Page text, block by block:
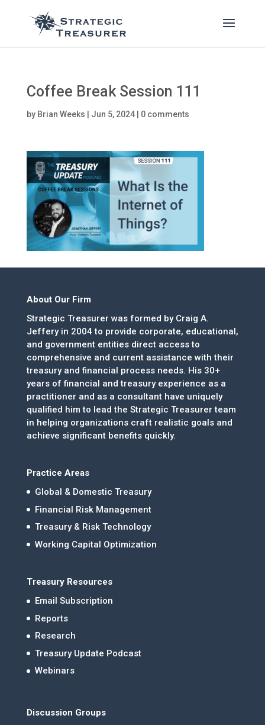
Coffee Break Session 111
by Brian Weeks Jun 5, 2024| 0 comments
About Our Firm
Strategic Treasurer was formed by Craig A.
Jeffery in 2004 to provide corporate, educational,
and government entities direct access to
comprehensive and current assistance with their
treasury and financial process needs. His 30+
years of financial and treasury experience as a
practitioner and as a consultant have uniquely
qualified him to lead the Strategic Treasurer team
in helping organizations craft realistic goals and
achieve significant benefits quickly.
Practice Areas
Global & Domestic Treasury
Financial Risk Management
Treasury & Risk Technology
Working Capital Optimization
Treasury Resources
Email Subscription
Reports
Research
Treasury Update Podcast
Webinars
Discussion Groups